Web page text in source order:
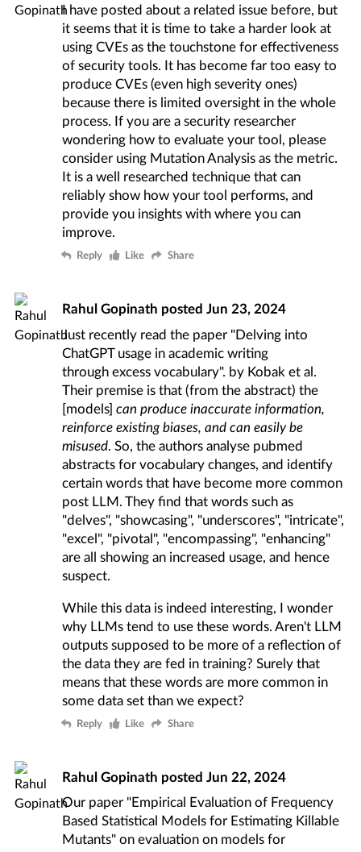
I have posted about a related issue before, but
it seems that it is time to take a harder look at
using CVEs as the touchstone for effectiveness
of security tools. It has become far too easyto
produce CVEs (even high severity ones)
because there is limited oversight in the whole
process. If you are a security researcher
wondering how to evaluate your tool, please
consider using Mutation Analysis as the metric.
It is a well researched technique that can
reliably show how your tool performs, and
provide you insights with where you can
improve.
Reply Like Share
Rahul Gopinath postedJun 23, 2024
Just recently read the paper "Delving into
ChatGPT usage in academic writing
through excess vocabulary". by Kobak et al.
Their premise is that (from the abstract) the
[models]can produce inaccurate information,
reinforce existing biases, and can easily be
misused. So, the authors analyse pubmed
abstracts for vocabulary changes, and identify
certain words that have become more common
post LLM. They find that words such as
"delves", "showcasing", "underscores", "intricate",
"excel", "pivotal", "encompassing", "enhancing"
are all showing an increased usage, and hence
suspect.
While this data is indeed interesting, I wonder
why LLMs tend to use these words. Aren't LLM
outputs supposed to be more of a reflection of
the data they are fed in training? Surely that
means that these words are more common in
some data set than we expect?
Reply Like Share
Rahul Gopinath postedJun 22, 2024
Our paper "Empirical Evaluation of Frequency
Based Statistical Models for Estimating Killable
Mutants" on evaluation on models for